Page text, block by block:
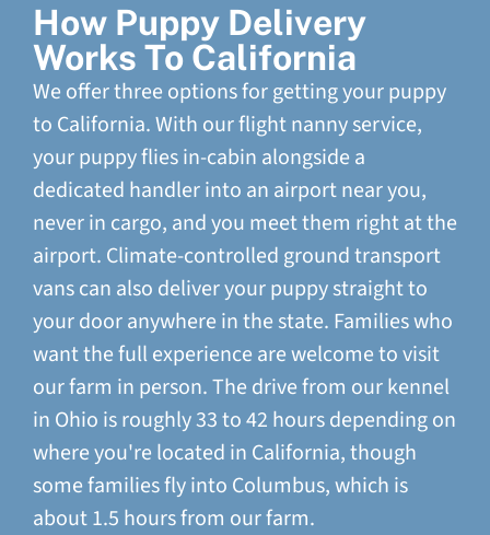
How Puppy Delivery
Works To California
We offer three options for getting your puppy
to California. With our flight nanny service,
your puppy flies in-cabin alongside a
dedicated handler into an airport near you,
never in cargo, and you meet them right at the
airport. Climate-controlled ground transport
vans can also deliver your puppy straight to
your door anywhere in the state. Families who
want the full experience are welcome to visit
our farm in person. The drive from our kennel
in Ohio is roughly 33 to 42 hours depending on
where you're located in California, though
some families fly into Columbus, which is
about 1.5 hours from our farm.